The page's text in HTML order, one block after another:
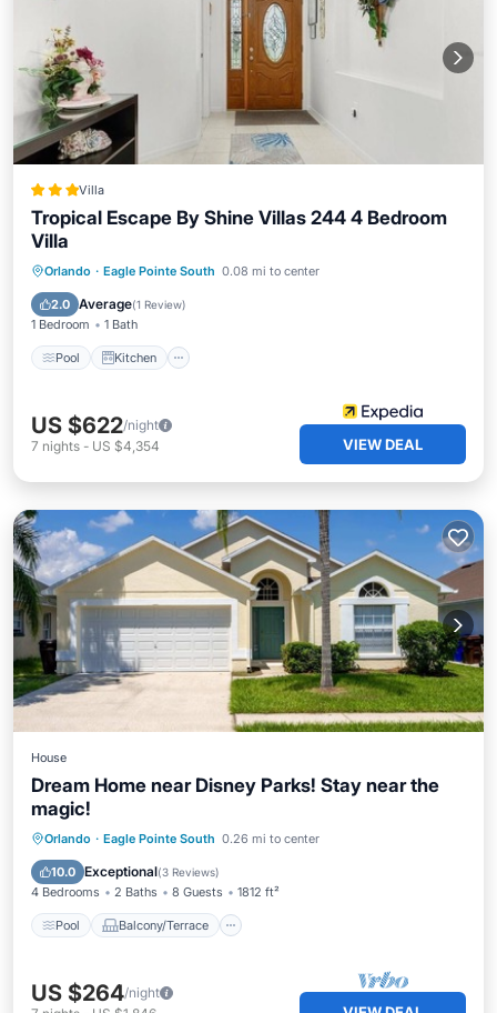
Villa
Tropical Escape By Shine Villas 244 4 Bedroom
Villa
Orlando · Eagle Pointe South 0.08 mi to center
2.0 Average(1 Review)
1 Bedroom 1 Bath
Pool Kitchen
Pool Kitchen
Internet
Child Friendly
US $622/night
7 nights - US $4,354 VIEW DEAL
House
Dream Home near Disney Parks! Stay near the
magic!
Orlando · Eagle Pointe South 0.26 mi to center
10.0 Exceptional(3 Reviews)
4 Bedrooms 2 Baths 8 Guests 1812 ft²
Pool Balcony/Terrace
Pool Balcony/Terrace
Kitchen
Internet
US $264/night